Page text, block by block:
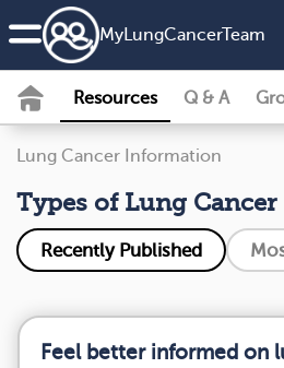
MyLungCancerTeam
Resources Q & A
Lung Cancer Information
Types of Lung Cancer
Recently Published
Feel better informed on